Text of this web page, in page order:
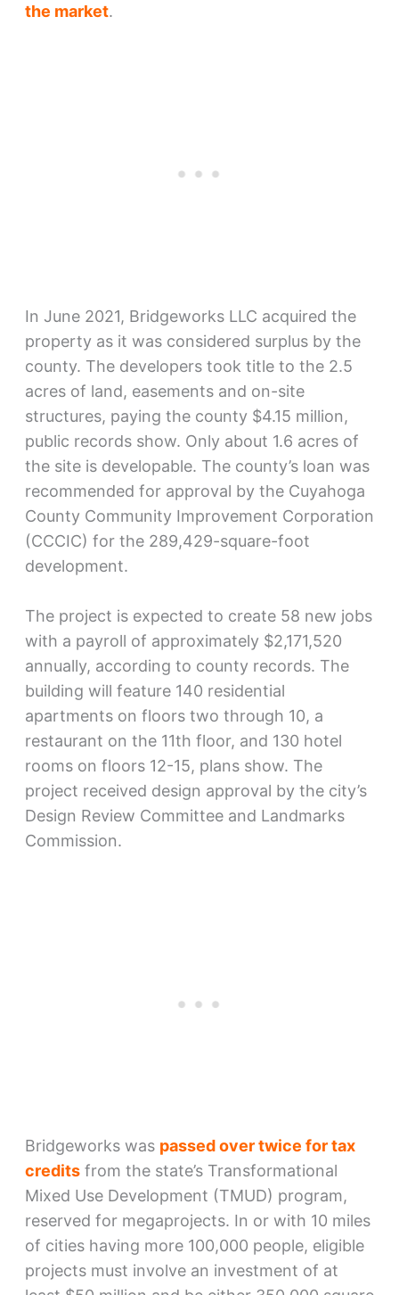
the market.
In June 2021, Bridgeworks LLC acquired the
property as it was considered surplus by the
county. The developers took title to the 2.5
acres of land, easements and on-site
structures, paying the county $4.15 million,
public records show. Only about 1.6 acres of
the site is developable. The county’s loan was
recommended for approval by the Cuyahoga
County Community Improvement Corporation
(CCCIC) for the 289,429-square-foot
development.
The project is expected to create 58 new jobs
with a payroll of approximately $2,171,520
annually, according to county records. The
building will feature 140 residential
apartments on floors two through 10, a
restaurant on the 11th floor, and 130 hotel
rooms on floors 12-15, plans show. The
project received design approval by the city’s
Design Review Committee and Landmarks
Commission.
Bridgeworks was passed over twice for tax
creditsfrom the state’s Transformational
Mixed Use Development (TMUD) program,
reserved for megaprojects. In or with 10 miles
of cities having more 100,000 people, eligible
projects must involve an investment of at